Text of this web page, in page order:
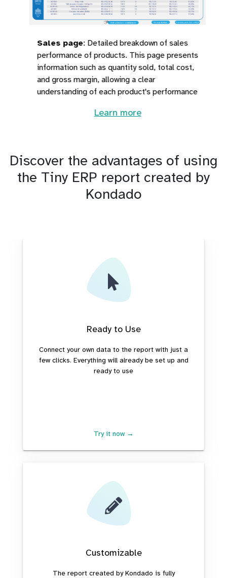
Sales page:Detailed breakdown of sales
performance of products. This page presents
information such as quantity sold, total cost,
and gross margin, allowing a clear
understanding of each product's performance
Learn more
Discover the advantages of using
the Tiny ERP report created by
Kondado
Ready to Use
Connect your own data to the report with just a
few clicks. Everything will already be set up and
ready to use
Try it now →
Customizable
The report created by Kondado is fully